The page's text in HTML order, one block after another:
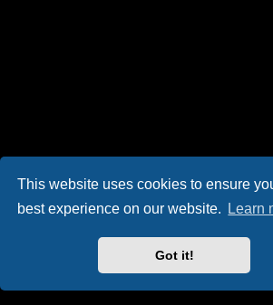
This website uses cookies to ensure
best experience on our website.
Learn
Got it!